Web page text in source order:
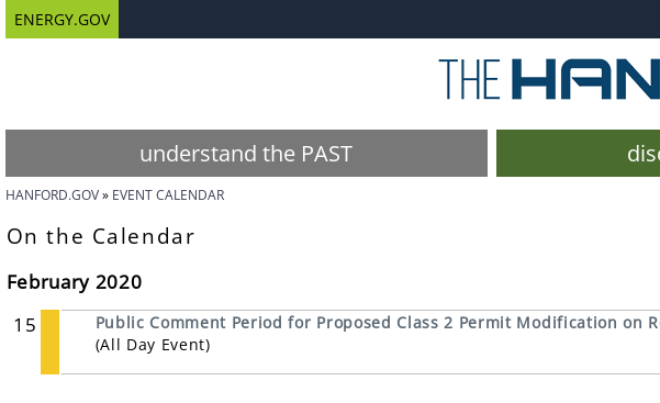
ENERGY.GOV
understand the PAST
HANFORD.GOV EVENT CALENDAR
On the Calendar
February 2020
15
Public Comment Period for Proposed Class 2 Permit Modification on
(All Day Event)